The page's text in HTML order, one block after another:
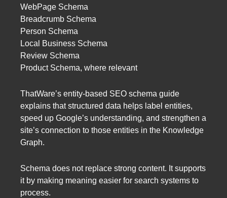
WebPage Schema
Breadcrumb Schema
Person Schema
Local Business Schema
Review Schema
Product Schema, where relevant
ThatWare’s entity-based SEO schema guide
explains that structured data helps label entities,
speed up Google’s understanding, and strengthen a
site’s connection to those entities in the Knowledge
Graph.
Schema does not replace strong content. It supports
it by making meaning easier for search systems to
process.